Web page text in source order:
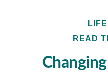
READ